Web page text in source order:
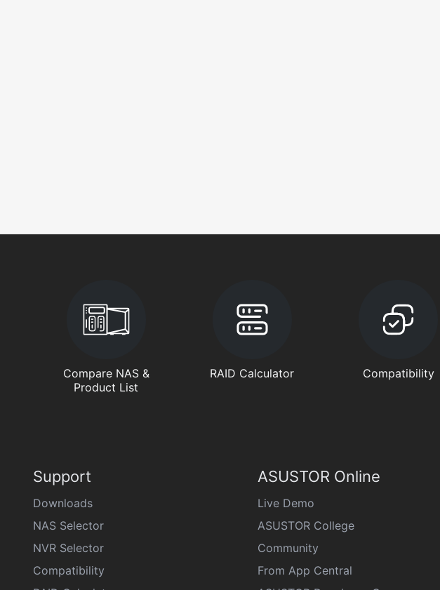
Compare NAS &
Product List
RAID Calculator Compatibility
Support
Downloads
NAS Selector
NVR Selector
Compatibility
ASUSTOR Online
Live Demo
ASUSTOR College
Community
From App Central